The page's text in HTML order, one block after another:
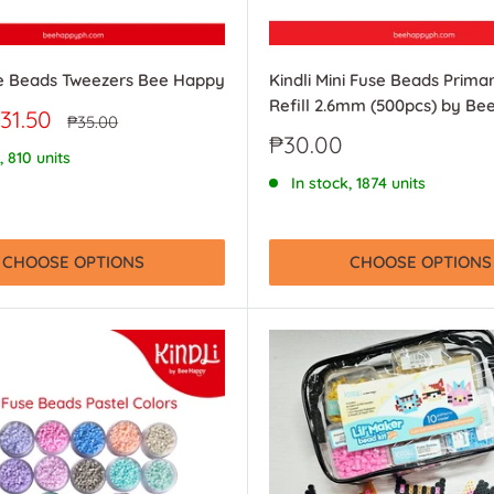
Beads Tweezers Bee Happy
Regular
₱35.00
810 units
CHOOSE OPTIONS
Kindli Mini Fuse Beads
Refill 2.6mm (500pcs) by
Sale
₱30.00
In stock, 1874 units
CHOOSE OPTIONS